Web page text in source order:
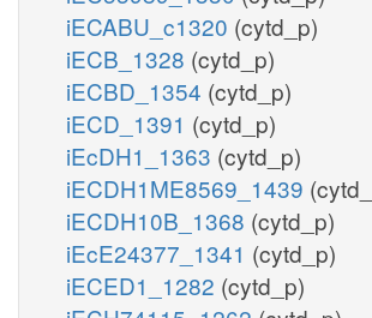
iECABU_c1320 (cytd_p)
iECB_1328 (cytd_p)
iECBD_1354 (cytd_p)
iECD_1391 (cytd_p)
iEcDH1_1363 (cytd_p)
iECDH1ME8569_1439
iECDH10B_1368 (cytd_p)
iEcE24377_1341 (cytd_p)
iECED1_1282 (cytd_p)